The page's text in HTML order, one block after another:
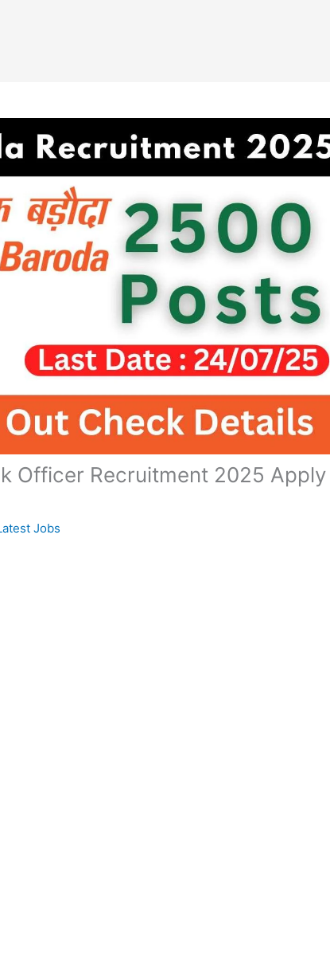
Officer Recruitment 2025 Apply
Jobs